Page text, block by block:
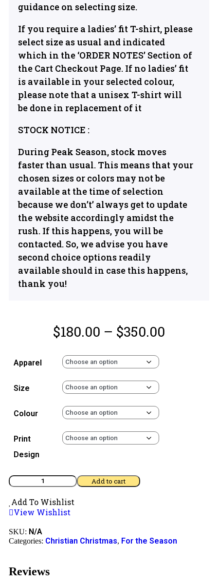
guidance on selecting size.
If you require a ladies’ fit T-shirt, please
select size as usual and indicated
which in the ‘ORDER NOTES’ Section of
the Cart Checkout Page. If no ladies’ fit
is available in your selected colour,
please note that a unisex T-shirt will
be done in replacement of it
STOCK NOTICE :
During Peak Season, stock moves
faster than usual. This means that your
chosen sizes or colors may not be
available at the time of selection
because we don’t’ always get to update
the website accordingly amidst the
rush. If this happens, you will be
contacted. So, we advise you have
second choice options readily
available should in case this happens,
thank you!
$180.00 – $350.00
Apparel
Size
Colour
Print
Design
Add to cart
Add To Wishlist
View Wishlist
SKU: N/A
Categories: Christian Christmas, For the Season
Reviews